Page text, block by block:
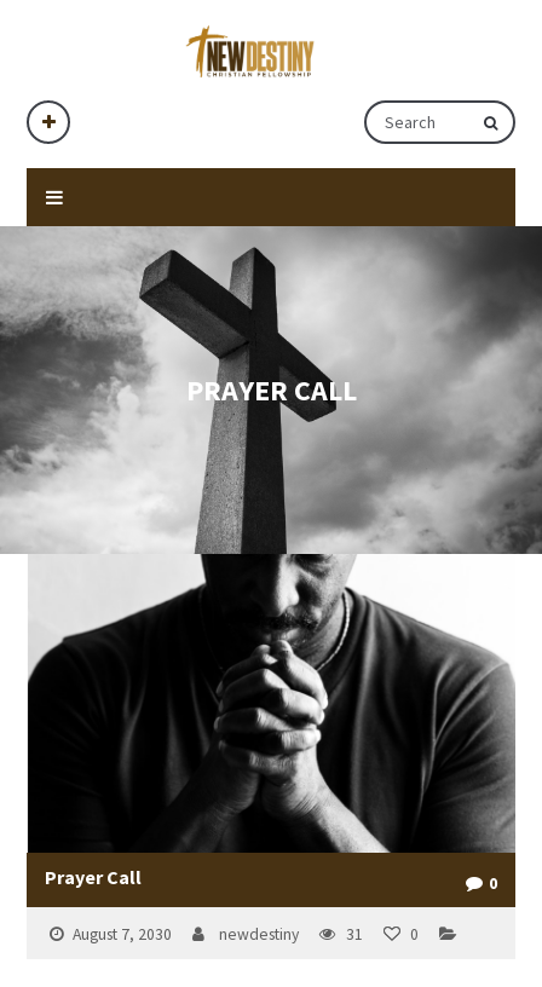
PRAYER CALL
Prayer Call 0
August 7, 2030 newdestiny 31 0